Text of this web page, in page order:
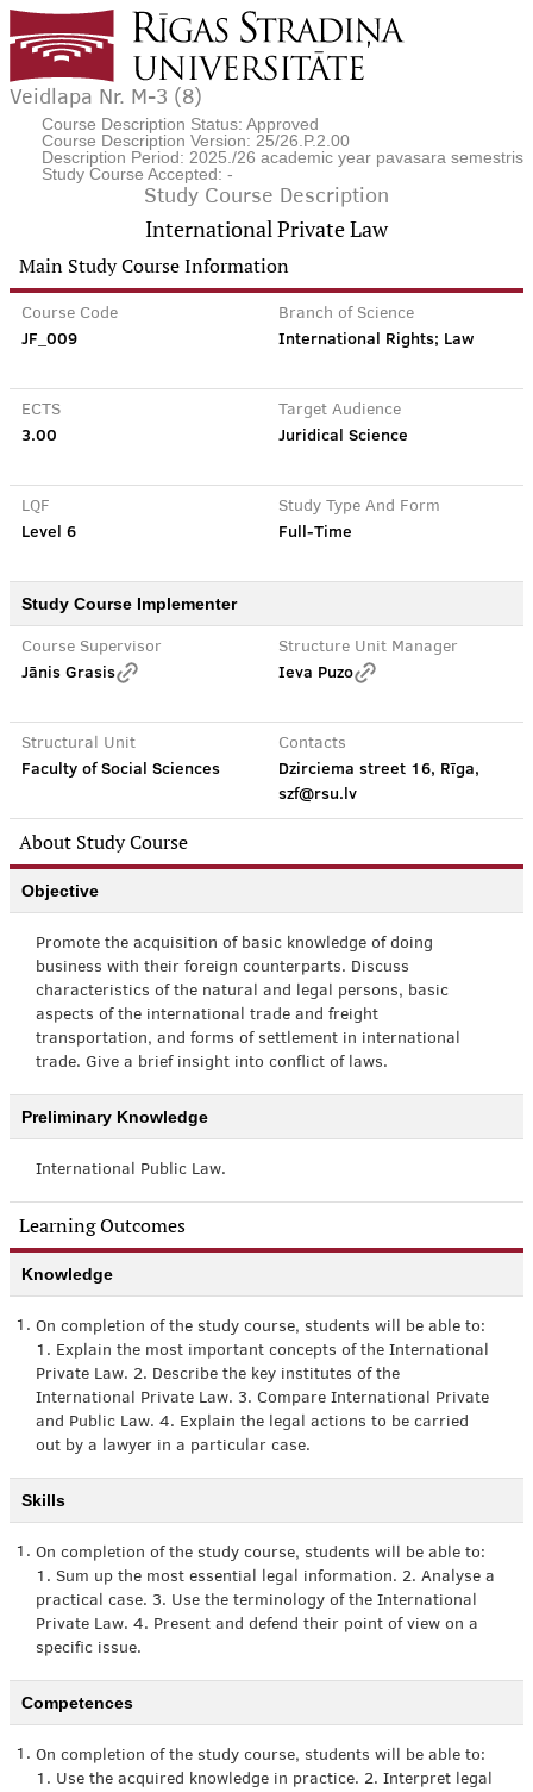
Veidlapa Nr. M-3 (8)
Course Description Status: Approved
Course Description Version: 25/26.P.2.00
Description Period: 2025./26 academic year pavasara semestris
Study Course Accepted: -
Study Course Description
International Private Law
Main Study Course Information
Course Code
JF_009
Branch of Science
International Rights; Law
ECTS
3.00
Target Audience
Juridical Science
LQF
Level 6
Study Type And Form
Full-Time
Study Course Implementer
Course Supervisor
Jānis Grasis
Structure Unit Manager
Ieva Puzo
Structural Unit
Faculty of Social Sciences
Contacts
Dzirciema street 16, Rīga,
szf@rsu.lv
About Study Course
Objective
Promote the acquisition of basic knowledge of doing
business with their foreign counterparts. Discuss
characteristics of the natural and legal persons, basic
aspects of the international trade and freight
transportation, and forms of settlement in international
trade. Give a brief insight into conflict of laws.
Preliminary Knowledge
International Public Law.
Learning Outcomes
Knowledge
1. On completion of the study course, students will be able to:
1. Explain the most important concepts of the International
Private Law. 2. Describe the key institutes of the
International Private Law. 3. Compare International Private
and Public Law. 4. Explain the legal actions to be carried
out by a lawyer in a particular case.
Skills
1. On completion of the study course, students will be able to:
1. Sum up the most essential legal information. 2. Analyse a
practical case. 3. Use the terminology of the International
Private Law. 4. Present and defend their point of view on a
specific issue.
Competences
1. On completion of the study course, students will be able to:
1. Use the acquired knowledge in practice. 2. Interpret legal